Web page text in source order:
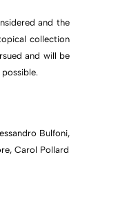
and the
collection
and will be
Bulfoni,
Carol Pollard